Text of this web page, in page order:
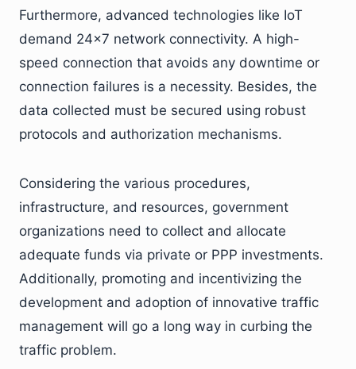
Furthermore, advanced technologies like IoT
demand 24×7 network connectivity. A high-
speed connection that avoids any downtime or
connection failures is a necessity. Besides, the
data collected must be secured using robust
protocols and authorization mechanisms.
Considering the various procedures,
infrastructure, and resources, government
organizations need to collect and allocate
adequate funds via private or PPP investments.
Additionally, promoting and incentivizing the
development and adoption of innovative traffic
management will go a long way in curbing the
traffic problem.